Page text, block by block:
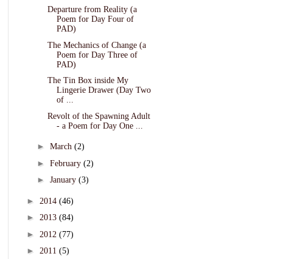
Departure from Reality (a
Poem for Day Four of
PAD)
The Mechanics of Change (a
Poem for Day Three of
PAD)
The Tin Box inside My
Lingerie Drawer (Day Two
of ...
Revolt of the Spawning Adult
- a Poem for Day One ...
► March (2)
► February (2)
► January (3)
► 2014 (46)
► 2013 (84)
► 2012 (77)
► 2011 (5)